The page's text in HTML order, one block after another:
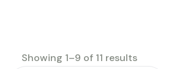
Showing 1–9 of 11 results